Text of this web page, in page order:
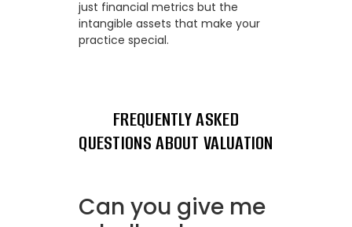
just financial metrics but the
intangible assets that make your
practice special.
FREQUENTLY ASKED
QUESTIONS ABOUT VALUATION
Can you give me